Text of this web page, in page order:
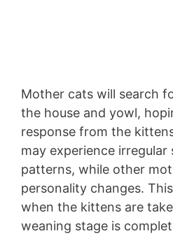
Mother cats will search
the house and yowl,
response from the
may experience irregular
patterns, while other
personality changes.
when the kittens are
weaning stage is